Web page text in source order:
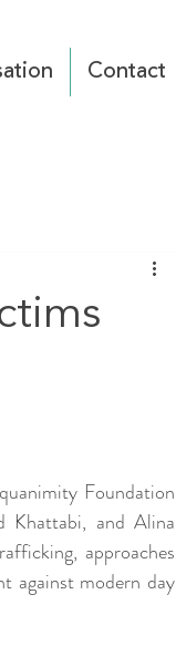
Contact
Foundation
Khattabi, and Alina
approaches
against modern day